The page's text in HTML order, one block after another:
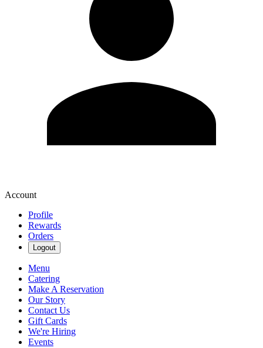
Account
Profile
Rewards
Orders
Logout
Menu
Catering
Make A Reservation
Our Story
Contact Us
Gift Cards
We're Hiring
Events